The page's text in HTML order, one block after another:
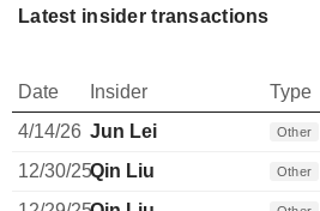
Latest insider transactions
Date Insider Type
4/14/26 Jun Lei Other
12/30/25Qin Liu Other